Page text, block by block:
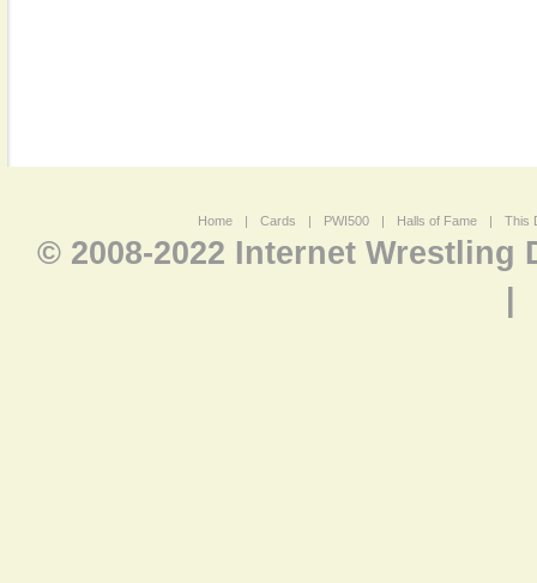
Home | Cards | PWI500 | Halls of Fame | This
© 2008-2022 Internet Wrestling